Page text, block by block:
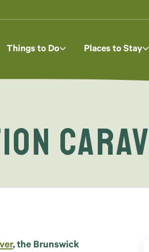
Things to Do Places to Stay
, the Brunswick